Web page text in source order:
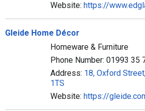
Website: https://
Gleide Home Décor
Homeware & Furniture
Phone Number: 01993 35
Address: 18, Oxford
1TS
Website: https://